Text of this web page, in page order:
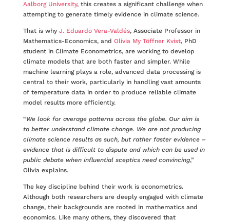
Aalborg University, this creates a significant challenge when
attempting to generate timely evidence in climate science.
That is why J. Eduardo Vera-Valdés, Associate Professor in
Mathematics-Economics, and Olivia My Töffner Kvist, PhD
student in Climate Econometrics, are working to develop
climate models that are both faster and simpler. While
machine learning plays a role, advanced data processing is
central to their work, particularly in handling vast amounts
of temperature data in order to produce reliable climate
model results more efficiently.
“We look for average patterns across the globe. Our aim is
to better understand climate change. We are not producing
climate science results as such, but rather faster evidence –
evidence that is difficult to dispute and which can be used in
public debate when influential sceptics need convincing,”
Olivia explains.
The key discipline behind their work is econometrics.
Although both researchers are deeply engaged with climate
change, their backgrounds are rooted in mathematics and
economics. Like many others, they discovered that